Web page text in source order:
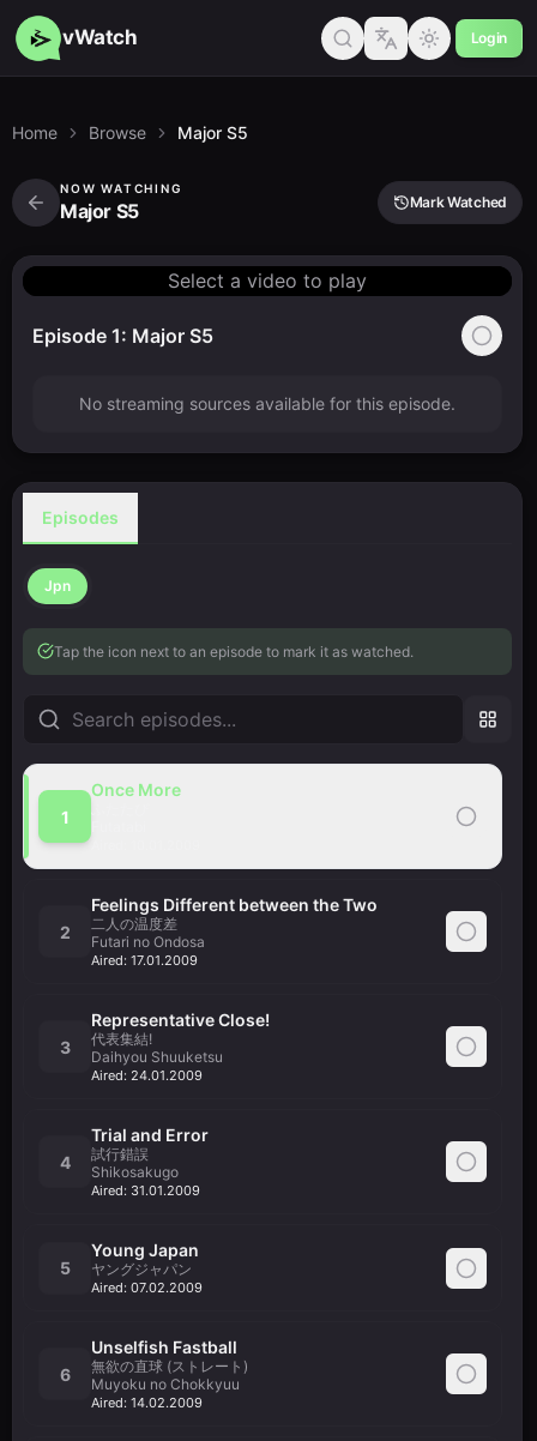
vWatch Login
Home Browse Major S5
NOW WATCHING
Major S5 Mark Watched
Select a video to play
Episode 1: Major S5
No streaming sources available for this episode.
Episodes
Jpn
Tap the icon next to an episode to mark it as watched.
1
Once More
2
Feelings Different between the Two
二人の温度差
Futari no Ondosa
Aired: 17.01.2009
3
Representative Close!
代表集結!
Daihyou Shuuketsu
Aired: 24.01.2009
4
Trial and Error
試行錯誤
Shikosakugo
Aired: 31.01.2009
5
Young Japan
ヤングジャパン
Aired: 07.02.2009
6
Unselfish Fastball
無欲の直球 (ストレート)
Muyoku no Chokkyuu
Aired: 14.02.2009